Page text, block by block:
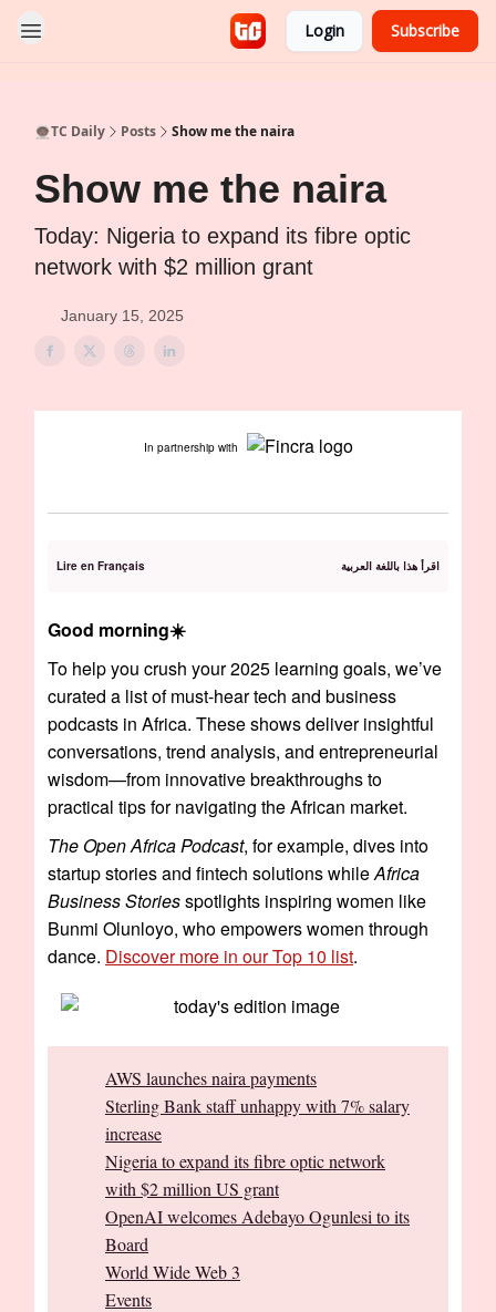
Login Subscribe
👨🏿‍🚀TC Daily Posts Show me the naira
Show me the naira
Today: Nigeria to expand its fibre optic
network with $2 million grant
January 15, 2025
In partnership with
Lire en Français اقرأ هذا باللغة العربية
Good morning☀️️
To help you crush your 2025 learning goals, we’ve
curated a list of must-hear tech and business
podcasts in Africa. These shows deliver insightful
conversations, trend analysis, and entrepreneurial
wisdom—from innovative breakthroughs to
practical tips for navigating the African market.
The Open Africa Podcast, for example, dives into
startup stories and fintech solutions whileAfrica
Business Storiesspotlights inspiring women like
Bunmi Olunloyo, who empowers women through
dance. Discover more in our Top 10 list.
AWS launches naira payments
Sterling Bank staff unhappy with 7% salary
increase
Nigeria to expand its fibre optic network
with $2 million US grant
OpenAI welcomes Adebayo Ogunlesi to its
Board
World Wide Web 3
Events